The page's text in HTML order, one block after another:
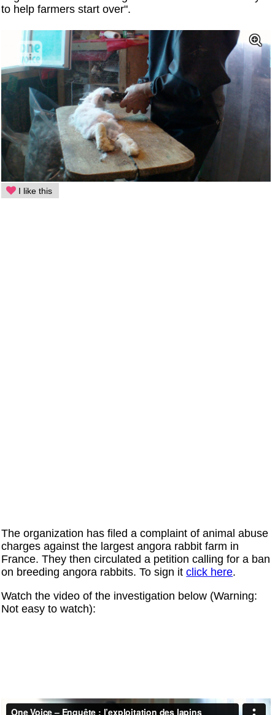
to help farmers start over".
I like this
The organization has filed a complaint of animal abuse
charges against the largest angora rabbit farm in
France. They then circulated a petition calling for a ban
on breeding angora rabbits. To sign itclick here.
Watch the video of the investigation below (Warning:
Not easy to watch):